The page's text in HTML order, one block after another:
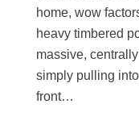
home, wow
heavy timbered
massive,
simply pulling
front…